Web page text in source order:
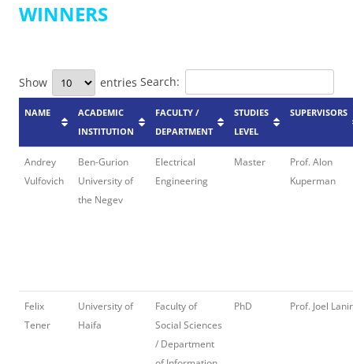
WINNERS
Show entries Search:
NAME
ACADEMIC
INSTITUTION
FACULTY /
DEPARTMENT
STUDIES
LEVEL
SUPERVISORS
Andrey
Vulfovich
Ben-Gurion
University of
the Negev
Electrical
Engineering
Master
Prof. Alon
Kuperman
Felix
Tener
University of
Haifa
Faculty of
Social Sciences
/ Department
PhD Prof. Joel Lanir